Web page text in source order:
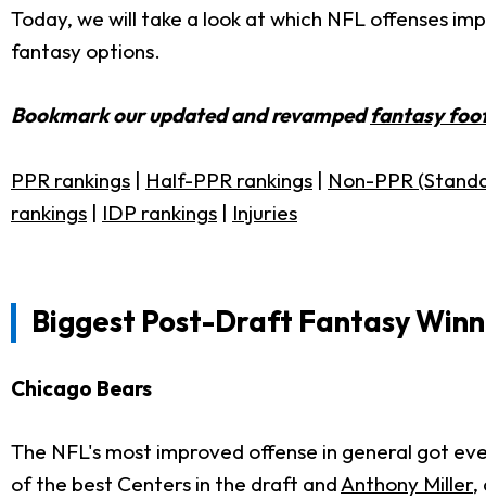
Today, we will take a look at which NFL offenses
fantasy options.
Bookmark our updated and revampedfantasy
PPR rankings | Half-PPR rankings | Non-PPR
rankings | IDP rankings | Injuries
Biggest Post-Draft Fantasy
Chicago Bears
The NFL's most improved offense in general got
of the best Centers in the draft andAnthony Miller,